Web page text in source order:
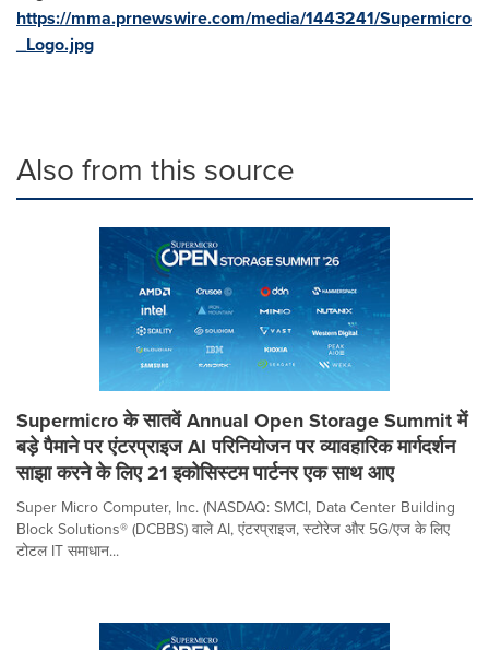
https://mma.prnewswire.com/media/1443241/Supermicro
_Logo.jpg
Also from this source
Supermicro के सातवें Annual Open Storage Summit में
बड़े पैमाने पर एंटरप्राइज AI परिनियोजन पर व्यावहारिक मार्गदर्शन
साझा करने के लिए 21 इकोसिस्टम पार्टनर एक साथ आए
Super Micro Computer, Inc. (NASDAQ: SMCI, Data Center Building
Block Solutions® (DCBBS) वाले AI, एंटरप्राइज, स्टोरेज और 5G/एज के लिए
टोटल IT समाधान...